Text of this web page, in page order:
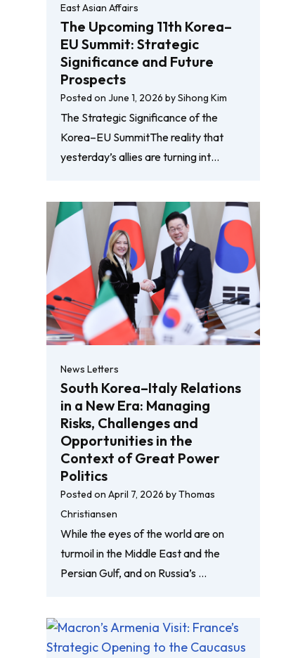
East Asian Affairs
The Upcoming 11th Korea–
EU Summit: Strategic
Significance and Future
Prospects
Posted on June 1, 2026 bySihong Kim
The Strategic Significance of the
Korea–EU SummitThe reality that
yesterday’s allies are turning int…
News Letters
South Korea–Italy Relations
in a New Era: Managing
Risks, Challenges and
Opportunities in the
Context of Great Power
Politics
Posted on April 7, 2026 byThomas
Christiansen
While the eyes of the world are on
turmoil in the Middle East and the
Persian Gulf, and on Russia’s …